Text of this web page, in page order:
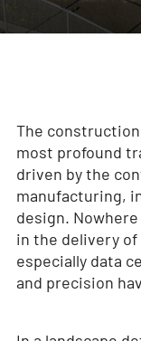
The
most profound
driven by the
manufacturing,
design.
in the delivery
especially data
and precision